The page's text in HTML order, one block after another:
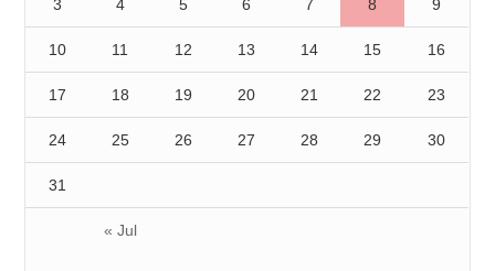
« Jul
3 4 5 6 7 8 9
10 11 12 13 14 15 16
17 18 19 20 21 22 23
24 25 26 27 28 29 30
31